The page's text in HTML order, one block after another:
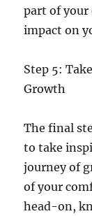
part of
impact on
Step 5:
Growth
The final
to take
journey of
of your
head-on,